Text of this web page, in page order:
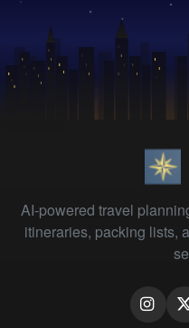
AI-powered travel
itineraries, packing lists,